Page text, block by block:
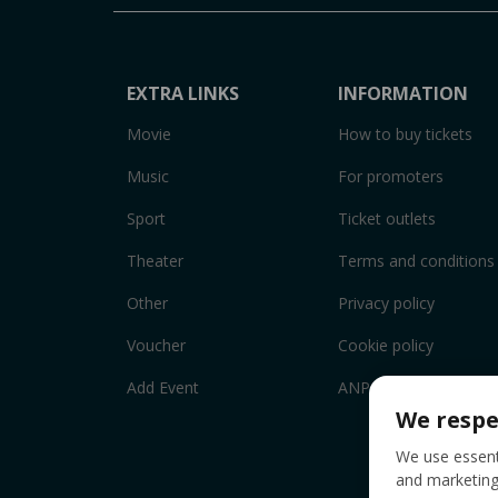
EXTRA LINKS
Movie
Music
Sport
Theater
Other
Voucher
Add Event
INFORMATION
How to buy tickets
For promoters
Ticket outlets
Terms and conditions
Privacy policy
Cookie policy
ANPC
We
We use
and